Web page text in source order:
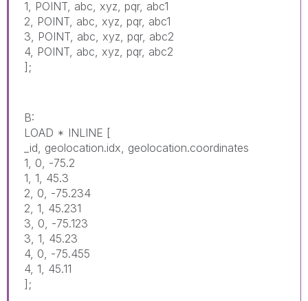
1, POINT, abc, xyz, pqr, abc1
2, POINT, abc, xyz, pqr, abc1
3, POINT, abc, xyz, pqr, abc2
4, POINT, abc, xyz, pqr, abc2
];
B:
LOAD * INLINE [
_id, geolocation.idx, geolocation.coordinates
1, 0, -75.2
1, 1, 45.3
2, 0, -75.234
2, 1, 45.231
3, 0, -75.123
3, 1, 45.23
4, 0, -75.455
4, 1, 45.11
];